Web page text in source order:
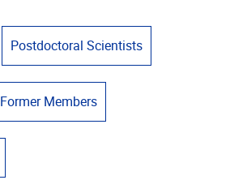
Postdoctoral Scientists
Former Members